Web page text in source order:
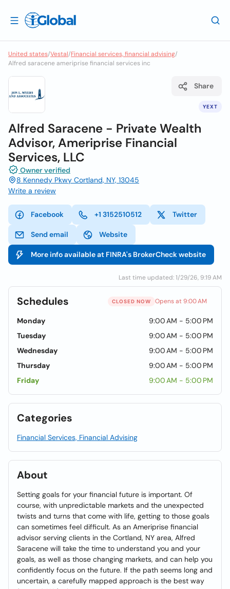
United states/Vestal/Financial services, financial advising/
Alfred saracene ameriprise financial services inc
YEXT
Share
Alfred Saracene - Private Wealth
Advisor, Ameriprise Financial
Services, LLC
Owner verified
8 Kennedy Pkwy Cortland, NY, 13045
Write a review
Facebook +1 3152510512 Twitter
Send email Website
More info available at FINRA's BrokerCheck website
Last time updated: 1/29/26, 9:19 AM
Schedules CLOSED NOW Opens at 9:00 AM
Monday
9:00 AM - 5:00 PM
Tuesday
9:00 AM - 5:00 PM
Wednesday
9:00 AM - 5:00 PM
Thursday
9:00 AM - 5:00 PM
Friday
9:00 AM - 5:00 PM
Categories
Financial Services, Financial Advising
About
Setting goals for your financial future is important. Of
course, with unpredictable markets and the unexpected
twists and turns that come with life, getting to those goals
can sometimes feel difficult. As an Ameriprise financial
advisor serving clients in the Cortland, NY area, Alfred
Saracene will take the time to understand you and your
goals, as well as those changing markets, and can help you
confidently focus on the future. If the path seems long and
uncertain, a carefully mapped approach is the best way